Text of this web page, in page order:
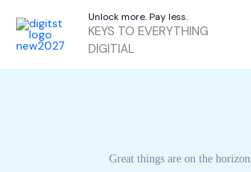
content
Unlock more. Pay less.
KEYS TO EVERYTHING
DIGITIAL
Great things are on the horizon